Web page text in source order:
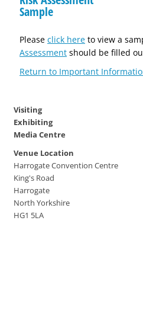
Sample
Please click here to view a
Assessment should be filled
Return to Important
Visiting
Exhibiting
Media Centre
Venue Location
Harrogate Convention Centre
King's Road
Harrogate
North Yorkshire
HG1 5LA